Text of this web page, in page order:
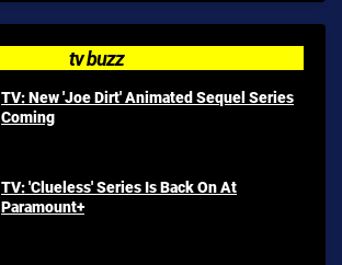
tv buzz
TV: New 'Joe Dirt' Animated Sequel Series
Coming
TV: 'Clueless' Series Is Back On At
Paramount+